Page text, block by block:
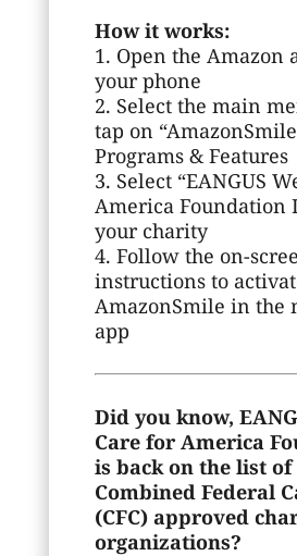
How it works:
1. Open the Amazon
your phone
2. Select the main
tap on
Programs & Features
3. Select “EANGUS
America Foundation
your charity
4. Follow the on-
instructions to
AmazonSmile in the
app
Did you know,
Care for America
is back on the list of
Combined Federal
(CFC) approved
organizations?